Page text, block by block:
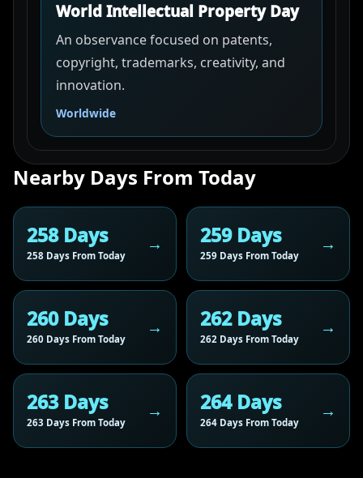
World Intellectual Property Day
An observance focused on patents,
copyright, trademarks, creativity, and
innovation.
Worldwide
Nearby Days From Today
258 Days
258 Days From Today
259 Days
259 Days From Today
260 Days
260 Days From Today
262 Days
262 Days From Today
263 Days
263 Days From Today
264 Days
264 Days From Today